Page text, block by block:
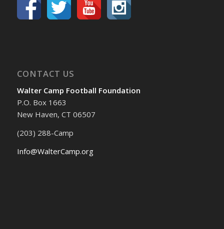
CONTACT US
Walter Camp Football Foundation
P.O. Box 1663
New Haven, CT 06507
(203) 288-Camp
Info@WalterCamp.org